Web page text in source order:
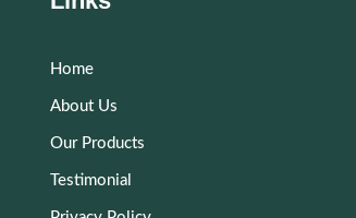
Home
About Us
Our Products
Testimonial